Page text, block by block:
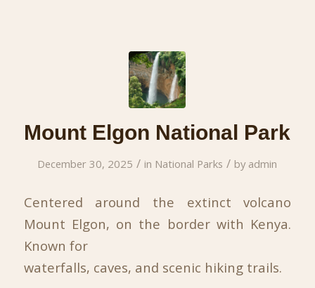
Mount Elgon National Park
December 30, 2025 / in National Parks / by admin
Centered around the extinct volcano
Mount Elgon, on the border with Kenya.
Known for
waterfalls, caves, and scenic hiking trails.